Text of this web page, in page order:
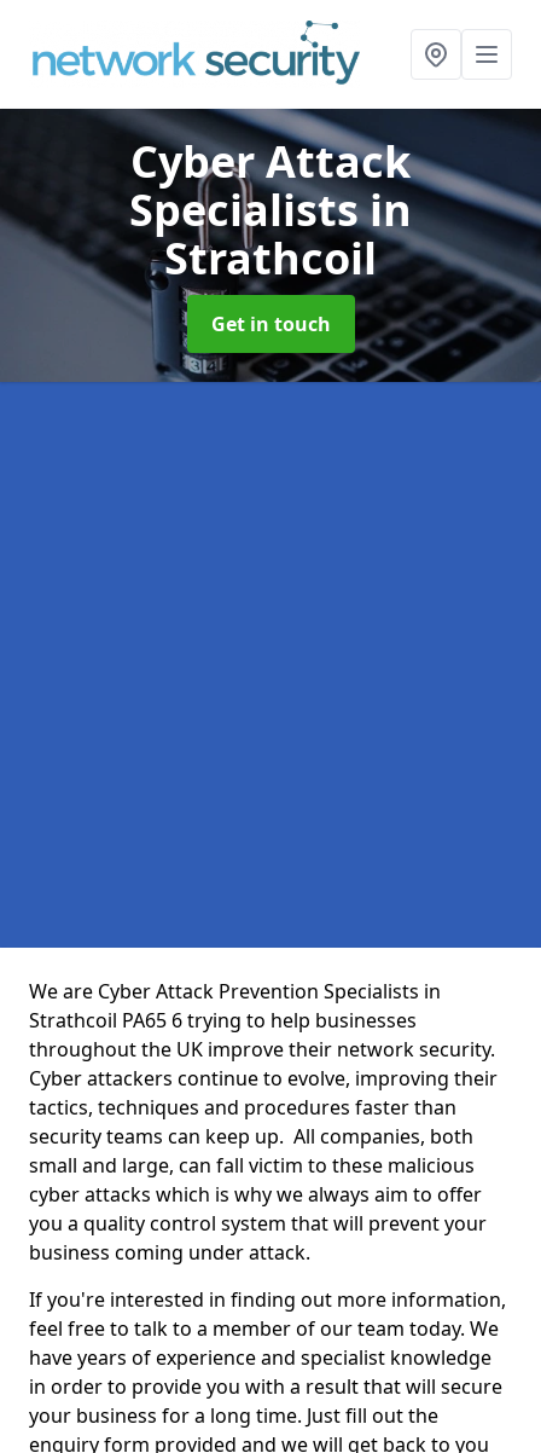
Cyber Attack
Specialistsin
Strathcoil
Get in touch
We are Cyber Attack Prevention Specialists in
Strathcoil PA65 6 trying to help businesses
throughout the UK improve their network security.
Cyber attackers continue to evolve, improving their
tactics, techniques and procedures faster than
security teams can keep up. All companies, both
small and large, can fall victim to these malicious
cyber attacks which is why we always aim to offer
you a quality control system that will prevent your
business coming under attack.
If you're interested in finding out more information,
feel free to talk to a member of our team today. We
have years of experience and specialist knowledge
in order to provide you with a result that will secure
your business for a long time. Just fill out the
enquiry form provided and we will get back to you